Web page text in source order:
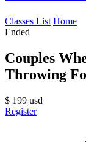
Classes List Home
Ended
Couples
Throwing
$ 199 usd
Register